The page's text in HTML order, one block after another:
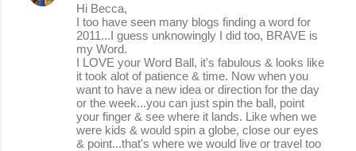
Hi Becca,
I too have seen many blogs finding a word for
2011...I guess unknowingly I did too, BRAVE is
my Word.
I LOVE your Word Ball, it's fabulous & looks like
it took alot of patience & time. Now when you
want to have a new idea or direction for the day
or the week...you can just spin the ball, point
your finger & see where it lands. Like when we
were kids & would spin a globe, close our eyes
& point...that's where we would live or travel too